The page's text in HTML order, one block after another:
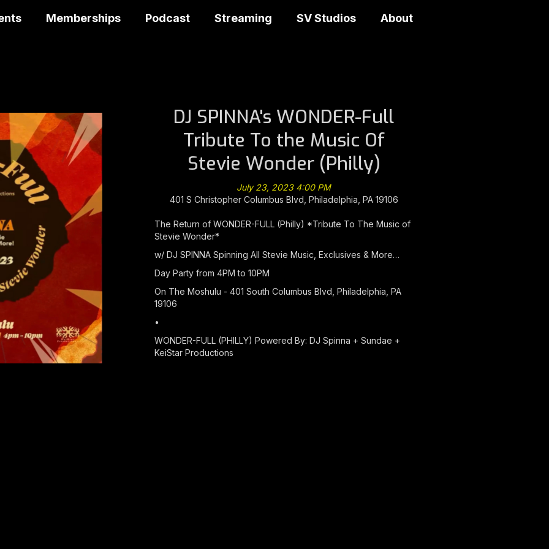
Memberships Podcast Streaming SV Studios About
DJ SPINNA's WONDER-Full
Tribute To the Music Of
Stevie Wonder (Philly)
July 23, 2023 4:00 PM
401 S Christopher Columbus Blvd, Philadelphia, PA 19106
The Return of WONDER-FULL (Philly) *Tribute To The Music of
Stevie Wonder*
w/ DJ SPINNA Spinning All Stevie Music, Exclusives & More…
Day Party from 4PM to 10PM
On The Moshulu - 401 South Columbus Blvd, Philadelphia, PA
19106
•
WONDER-FULL (PHILLY) Powered By: DJ Spinna + Sundae +
KeiStar Productions